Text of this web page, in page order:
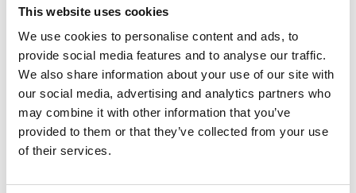
This website uses cookies
We use cookies to personalise content and ads, to
provide social media features and to analyse our traffic.
We also share information about your use of our site with
our social media, advertising and analytics partners who
may combine it with other information that you’ve
provided to them or that they’ve collected from your use
of their services.